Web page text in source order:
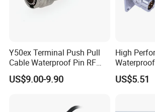
Y50ex Terminal Push Pull
Cable Waterproof Pin RF
Power Electrical Female
Wire Harness Plug Socket
US$9.00-9.90
High
Aerospace
US$5.51